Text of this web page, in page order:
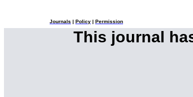
Journals Policy Permission
This journal